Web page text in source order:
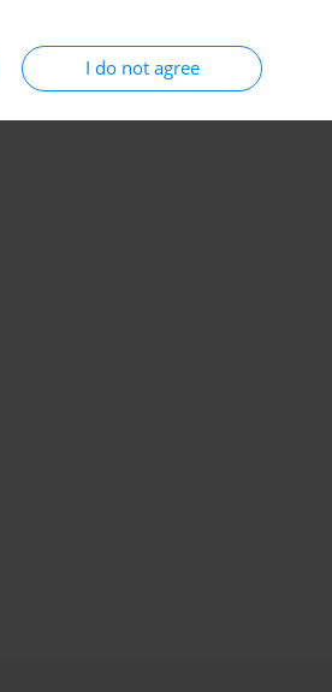
I do not agree